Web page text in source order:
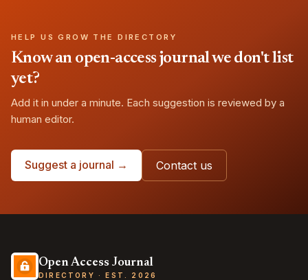
HELP US GROW THE DIRECTORY
Know an open-access journal we don't list
yet?
Add it in under a minute. Each suggestion is reviewed by a
human editor.
Suggest a journal → Contact us
Open Access Journal
DIRECTORY · EST. 2026